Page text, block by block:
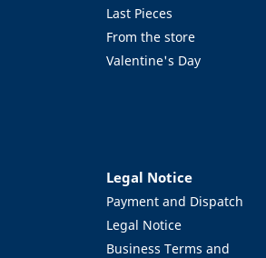
Last Pieces
From the store
Valentine's Day
Legal Notice
Payment and Dispatch
Legal Notice
Business Terms and